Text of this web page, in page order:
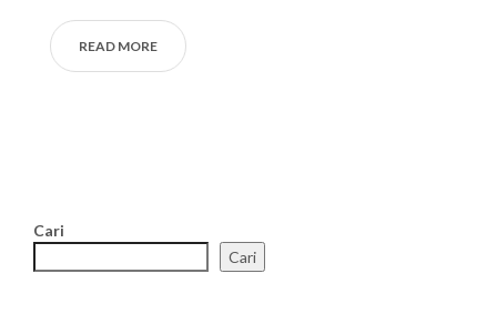
READ MORE
Cari
Cari